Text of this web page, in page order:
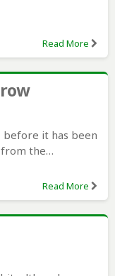
Read More
before it has been
from the…
Read More